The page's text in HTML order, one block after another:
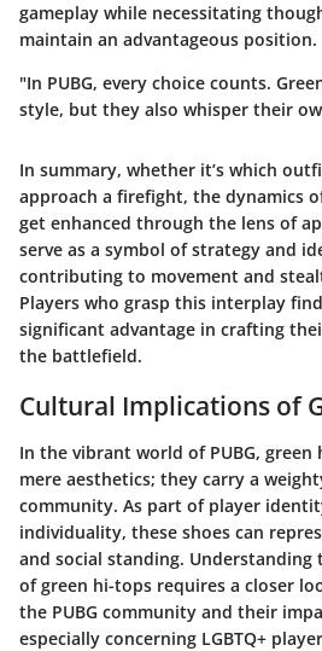
gameplay while necessitating
maintain an advantageous position.
"In PUBG, every choice counts.
style, but they also whisper their
In summary, whether it’s which
approach a firefight, the dynamics
get enhanced through the lens of
serve as a symbol of strategy and
contributing to movement and
Players who grasp this interplay
significant advantage in crafting
the battlefield.
Cultural Implications of
In the vibrant world of PUBG, green
mere aesthetics; they carry a
community. As part of player
individuality, these shoes can
and social standing.
of green hi-tops requires a closer
the PUBG community and their
especially concerning LGBTQ+